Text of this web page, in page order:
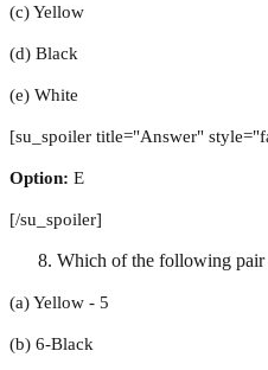
(c) Yellow
(d) Black
(e) White
[su_spoiler title="Answer"
Option: E
[/su_spoiler]
Which of the following pair
(a) Yellow - 5
(b) 6-Black